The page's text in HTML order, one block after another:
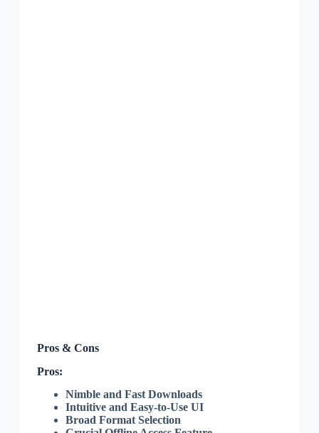
Pros & Cons
Pros:
Nimble and Fast Downloads
Intuitive and Easy-to-Use UI
Broad Format Selection